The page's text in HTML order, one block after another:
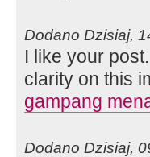
Dodano Dzisiaj,
I like your
clarity on this
gampang
Dodano Dzisiaj,